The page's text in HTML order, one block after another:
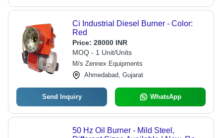
Ci Industrial Diesel Burner - Color:
Red
Price: 28000 INR
MOQ - 1 Unit/Units
M/s Zennex Equipments
Ahmedabad, Gujarat
Send Inquiry WhatsApp
50 Hz Oil Burner - Mild Steel,